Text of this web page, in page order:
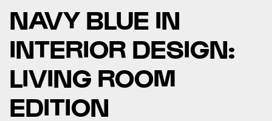
NAVY BLUE IN
INTERIOR DESIGN:
LIVING ROOM
EDITION